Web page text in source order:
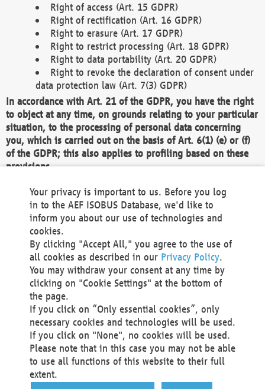
Right of access (Art. 15 GDPR)
Right of rectification (Art. 16 GDPR)
Right to erasure (Art. 17 GDPR)
Right to restrict processing (Art. 18 GDPR)
Right to data portability (Art. 20 GDPR)
Right to revoke the declaration of consent under
data protection law (Art. 7(3) GDPR)
In accordance with Art. 21 of the GDPR, you have the right
to object at any time, on grounds relating to your particular
situation, to the processing of personal data concerning
you, which is carried out on the basis of Art. 6(1) (e) or (f)
of the GDPR; this also applies to profiling based on these
provisions.
We as the Controller shall then no longer process personal
data unless we can demonstrate compelling legitimate
grounds for the processing which override your interests,
rights and freedoms, or the processing serves to assert,
exercise or defend legal claims.
We do not use automatic decision-making or profiling
You also have the right to complain to a data
protection supervisory authority about our
processing of your personal data.
Your request can be submitted via email to
office@aef-online.orgor via the above mentioned
contact details.
Your privacy is important to us. Before you log
in to the AEF ISOBUS Database, we'd like to
inform you about our use of technologies and
cookies.
By clicking "Accept All," you agree to the use of
all cookies as described in our Privacy Policy.
You may withdraw your consent at any time by
clicking on "Cookie Settings" at the bottom of
the page.
If you click on “Only essential cookies”, only
necessary cookies and technologies will be used.
If you click on "None", no cookies will be used.
Please note that in this case you may not be able
to use all functions of this website to their full
extent.